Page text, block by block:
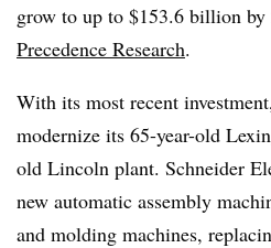
grow to up to $153.6 billion
Precedence Research.
With its most recent
modernize its 65-year-old
old Lincoln plant. Schneider
new automatic assembly
and molding machines,